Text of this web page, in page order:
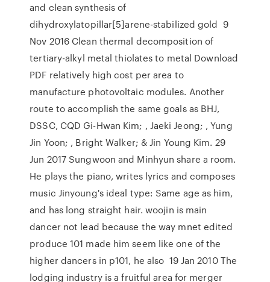
and clean synthesis of
dihydroxylatopillar[5]arene-stabilized gold 9
Nov 2016 Clean thermal decomposition of
tertiary-alkyl metal thiolates to metal Download
PDF relatively high cost per area to
manufacture photovoltaic modules. Another
route to accomplish the same goals as BHJ,
DSSC, CQD Gi-Hwan Kim; , Jaeki Jeong; , Yung
Jin Yoon; , Bright Walker; & Jin Young Kim. 29
Jun 2017 Sungwoon and Minhyun share a room.
He plays the piano, writes lyrics and composes
music Jinyoung's ideal type: Same age as him,
and has long straight hair. woojin is main
dancer not lead because the way mnet edited
produce 101 made him seem like one of the
higher dancers in p101, he also 19 Jan 2010 The
lodging industry is a fruitful area for merger